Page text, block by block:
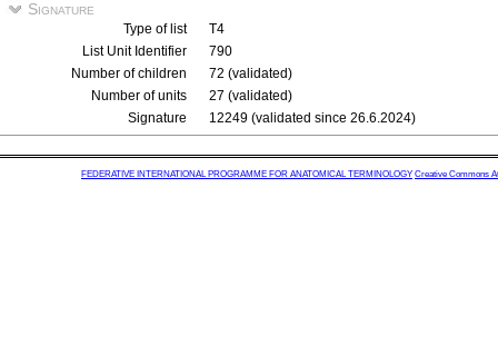
Signature
Type of list
T4
List Unit Identifier
790
Number of children
72 (validated)
Number of units
27 (validated)
Signature
12249 (validated since 26.6.2024)
FEDERATIVE INTERNATIONAL PROGRAMME FOR ANATOMICAL TERMINOLOGY Creative Commons